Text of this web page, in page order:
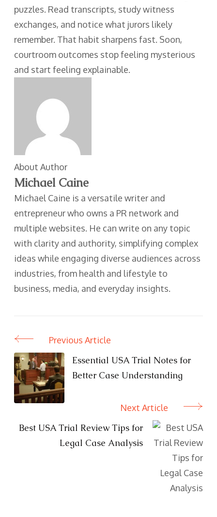
puzzles. Read transcripts, study witness
exchanges, and notice what jurors likely
remember. That habit sharpens fast. Soon,
courtroom outcomes stop feeling mysterious
and start feeling explainable.
About Author
Michael Caine
Michael Caine is a versatile writer and
entrepreneur who owns a PR network and
multiple websites. He can write on any topic
with clarity and authority, simplifying complex
ideas while engaging diverse audiences across
industries, from health and lifestyle to
business, media, and everyday insights.
Post
Navigation
Previous Article
Essential USA Trial Notes for
Better Case Understanding
Next Article
Best USA Trial Review Tips for
Legal Case Analysis